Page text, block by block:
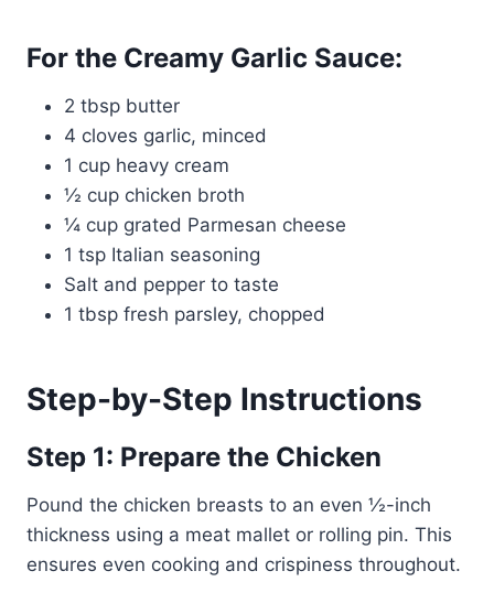
For the Creamy Garlic Sauce:
2 tbsp butter
4 cloves garlic, minced
1 cup heavy cream
½ cup chicken broth
¼ cup grated Parmesan cheese
1 tsp Italian seasoning
Salt and pepper to taste
1 tbsp fresh parsley, chopped
Step-by-Step Instructions
Step 1: Prepare the Chicken
Pound the chicken breasts to an even ½-inch
thickness using a meat mallet or rolling pin. This
ensures even cooking and crispiness throughout.